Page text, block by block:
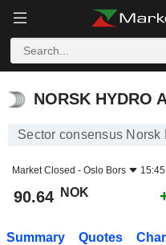
NORSK HYDRO ASA
NORSK HYDRO
Sector consensus Norsk
Market Closed - Oslo Bors
90.64 NOK
Summary Quotes